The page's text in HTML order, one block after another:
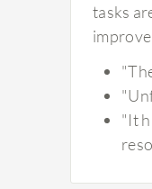
tasks
"It